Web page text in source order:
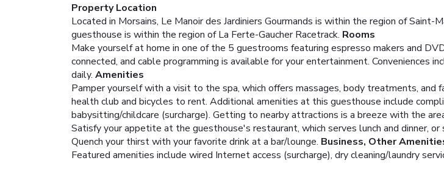
Property Location
Located in Morsains, Le Manoir des Jardiniers Gourmands is within the region of Saint-
guesthouse is within the region of La Ferte-Gaucher Racetrack. Rooms
Make yourself at home in one of the 5 guestrooms featuring espresso makers and
connected, and cable programming is available for your entertainment. Conveniences
daily. Amenities
Pamper yourself with a visit to the spa, which offers massages, body treatments, and
health club and bicycles to rent. Additional amenities at this guesthouse include
babysitting/childcare (surcharge). Getting to nearby attractions is a breeze with the
Satisfy your appetite at the guesthouse's restaurant, which serves lunch and dinner,
Quench your thirst with your favorite drink at a bar/lounge. Business, Other
Featured amenities include wired Internet access (surcharge), dry cleaning/laundry